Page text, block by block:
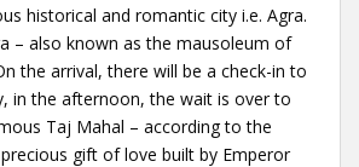
historical and romantic city i.e. Agra.
– also known as the mausoleum of
the arrival, there will be a check-in to
in the afternoon, the wait is over to
Taj Mahal – according to the
gift of love built by Emperor